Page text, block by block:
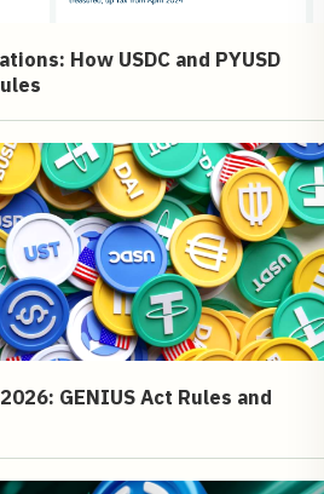
How USDC and PYUSD
GENIUS Act Rules and